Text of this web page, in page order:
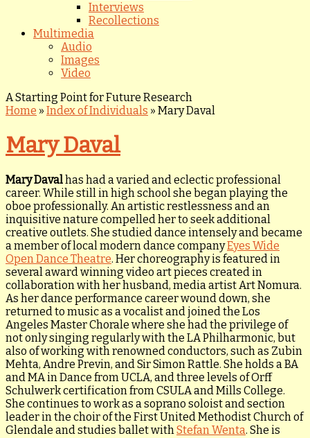
Interviews
Recollections
Multimedia
Audio
Images
Video
A Starting Point for Future Research
Home » Index of Individuals » Mary Daval
Mary Daval
Mary Davalhas had a varied and eclectic professional
career. While still in high school she began playing the
oboe professionally. An artistic restlessness and an
inquisitive nature compelled her to seek additional
creative outlets. She studied dance intensely and became
a member of local modern dance companyEyes Wide
Open Dance Theatre. Her choreography is featured in
several award winning video art pieces created in
collaboration with her husband, media artist Art Nomura.
As her dance performance career wound down, she
returned to music as a vocalist and joined the Los
Angeles Master Chorale where she had the privilege of
not only singing regularly with the LA Philharmonic, but
also of working with renowned conductors, such as Zubin
Mehta, Andre Previn, and Sir Simon Rattle. She holds a BA
and MA in Dance from UCLA, and three levels of Orff
Schulwerk certification from CSULA and Mills College.
She continues to work as a soprano soloist and section
leader in the choir of the First United Methodist Church of
Glendale and studies ballet withStefan Wenta. She is